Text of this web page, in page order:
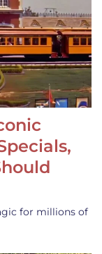
for millions of